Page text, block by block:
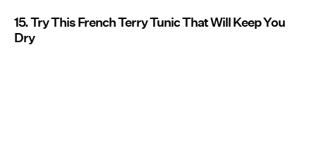
15. Try This French Terry Tunic That Will Keep You
Dry